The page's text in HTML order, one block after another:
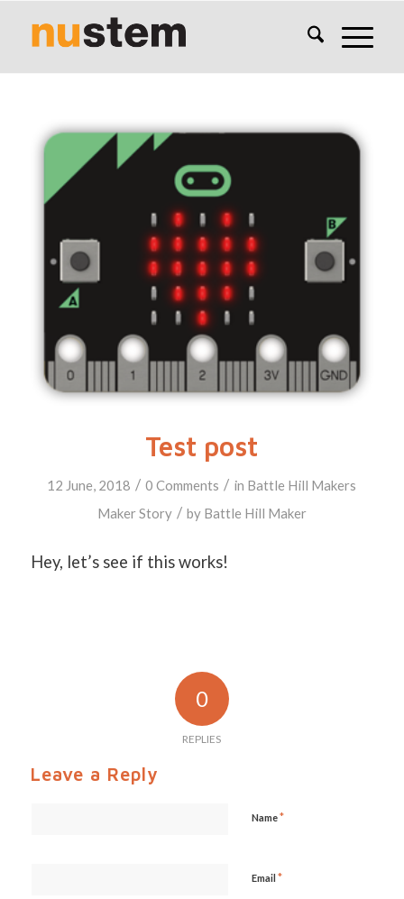
Test post
12 June, 2018 / 0 Comments / in Battle Hill Makers
Maker Story / by Battle Hill Maker
Hey, let’s see if this works!
0
REPLIES
Leave a Reply
Name*
Email *